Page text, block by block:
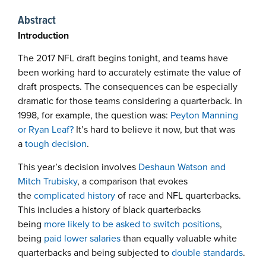
Abstract
Introduction
The 2017 NFL draft begins tonight, and teams have
been working hard to accurately estimate the value of
draft prospects. The consequences can be especially
dramatic for those teams considering a quarterback. In
1998, for example, the question was: Peyton Manning
or Ryan Leaf? It’s hard to believe it now, but that was
atough decision.
This year’s decision involves Deshaun Watson and
Mitch Trubisky, a comparison that evokes
thecomplicated historyof race and NFL quarterbacks.
This includes a history of black quarterbacks
being more likely to be asked to switch positions,
being paid lower salariesthan equally valuable white
quarterbacks and being subjected todouble standards.